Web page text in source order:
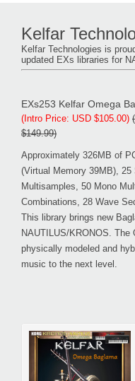
Kelfar
Kelfar Technologies is
updated EXs libraries for
EXs253 Kelfar Omega
(Intro Price: USD $105.00)
$149.99)
Approximately 326MB of
(Virtual Memory 39MB), 25
Multisamples, 50 Mono
Combinations, 28 Wave
This library brings new
NAUTILUS/KRONOS.
physically modeled and
music to the next level.